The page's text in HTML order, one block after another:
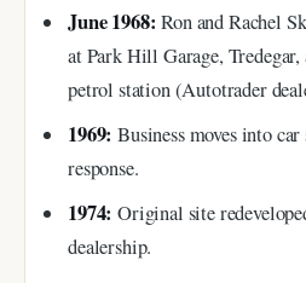
June 1968: Ron and Rachel
at Park Hill Garage, Tredegar,
petrol station (Autotrader
1969: Business moves into
response.
1974: Original site
dealership.